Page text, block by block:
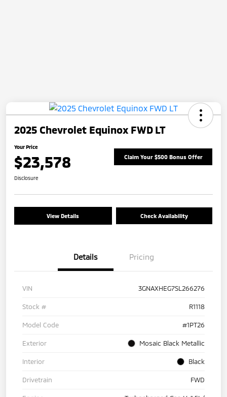
2025 Chevrolet Equinox FWD LT
Your Price
$23,578 Claim Your $500 Bonus Offer
Disclosure
View Details Check Availability
Details Pricing
VIN 3GNAXHEG7SL266276
Stock # R1118
Model Code #1PT26
Exterior Mosaic Black Metallic
Interior Black
Drivetrain FWD